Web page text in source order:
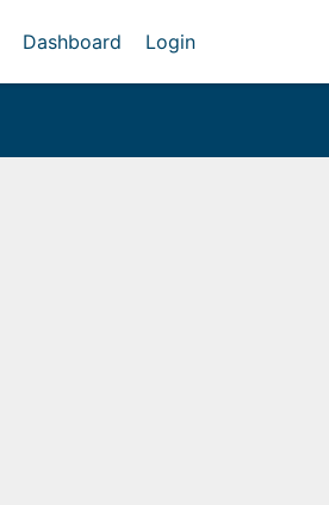
Dashboard Login